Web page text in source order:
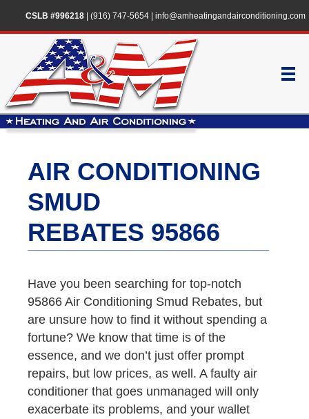
CSLB #996218| (916) 747-5654| info@amheatingandairconditioning.com
AIR CONDITIONING
SMUD
REBATES 95866
Have you been searching for top-notch
95866 Air Conditioning Smud Rebates, but
are unsure how to find it without spending a
fortune? We know that time is of the
essence, and we don’t just offer prompt
repairs, but low prices, as well. A faulty air
conditioner that goes unmanaged will only
exacerbate its problems, and your wallet